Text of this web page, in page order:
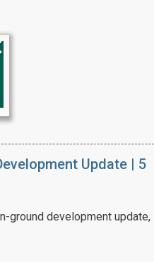
Update | 5
ground development update,